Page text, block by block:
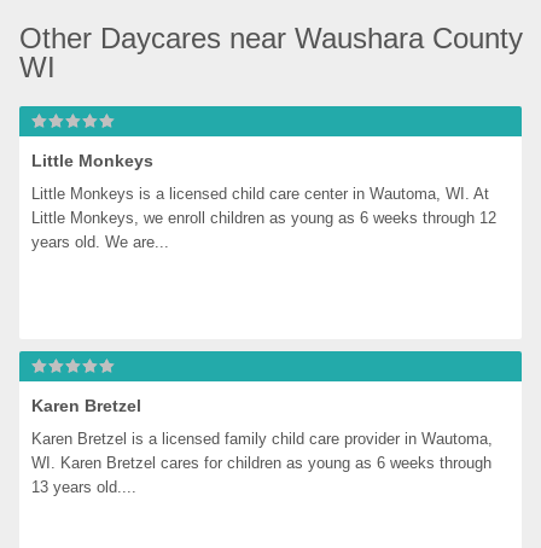
Other Daycares near Waushara County
WI
Little Monkeys
Little Monkeys is a licensed child care center in Wautoma, WI. At
Little Monkeys, we enroll children as young as 6 weeks through 12
years old. We are...
Karen Bretzel
Karen Bretzel is a licensed family child care provider in Wautoma,
WI. Karen Bretzel cares for children as young as 6 weeks through
13 years old....